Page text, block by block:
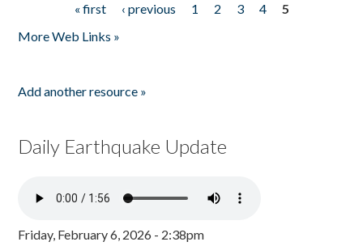
« first ‹ previous 1 2 3 4
5
More Web Links »
Add another resource »
Daily Earthquake Update
Friday, February 6, 2026 - 2:38pm